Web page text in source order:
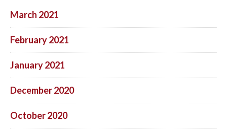
March 2021
February 2021
January 2021
December 2020
October 2020